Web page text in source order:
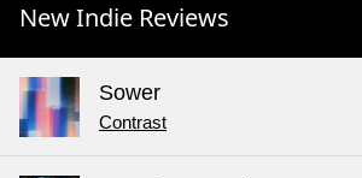
New Indie Reviews
Sower
Contrast